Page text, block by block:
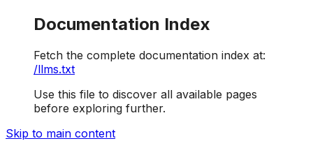
Documentation Index
Fetch the complete documentation index at:
/llms.txt
Use this file to discover all available pages
before exploring further.
Skip to main content